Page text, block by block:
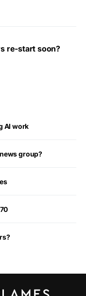
re-start soon?
AI work
group?